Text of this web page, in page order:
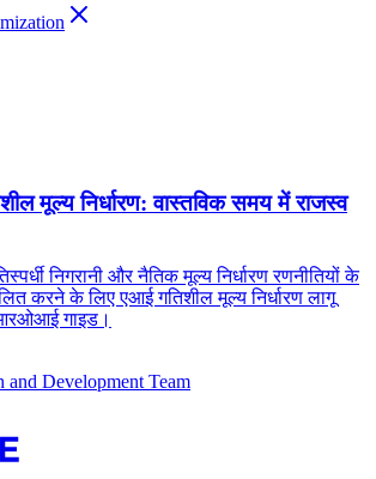
मूल्य निर्धारण: वास्तविक समय में राजस्व
निगरानी और नैतिक मूल्य निर्धारण रणनीतियों के
करने के लिए एआई गतिशील मूल्य निर्धारण लागू
गाइड।
and Development Team